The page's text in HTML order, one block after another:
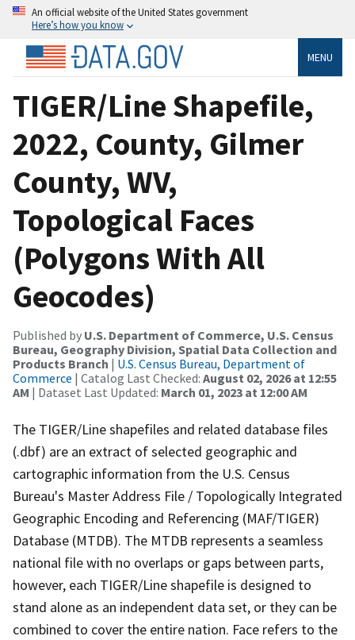
An official website of the United States government
Here’s how you know
MENU
TIGER/Line Shapefile,
2022, County, Gilmer
County, WV,
Topological Faces
(Polygons With All
Geocodes)
Published by U.S. Department of Commerce, U.S. Census
Bureau, Geography Division, Spatial Data Collection and
Products Branch | U.S. Census Bureau, Department of
Commerce | Catalog Last Checked: August 02, 2026 at 12:55
AM | Dataset Last Updated: March 01, 2023 at 12:00 AM
The TIGER/Line shapefiles and related database files
(.dbf) are an extract of selected geographic and
cartographic information from the U.S. Census
Bureau's Master Address File / Topologically Integrated
Geographic Encoding and Referencing (MAF/TIGER)
Database (MTDB). The MTDB represents a seamless
national file with no overlaps or gaps between parts,
however, each TIGER/Line shapefile is designed to
stand alone as an independent data set, or they can be
combined to cover the entire nation. Face refers to the